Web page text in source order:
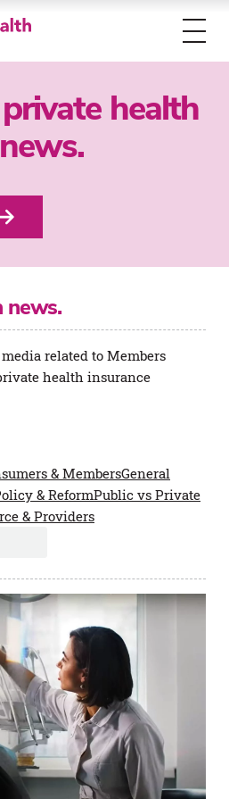
menu
health
news.
related to Members
health insurance
& MembersGeneral
& ReformPublic vs Private
& Providers